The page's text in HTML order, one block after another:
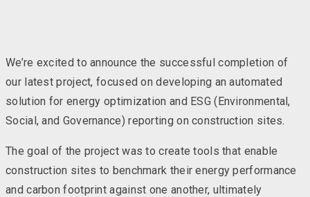
We’re excited to announce the successful completion of
our latest project, focused on developing an automated
solution for energy optimization and ESG (Environmental,
Social, and Governance) reporting on construction sites.
The goal of the project was to create tools that enable
construction sites to benchmark their energy performance
and carbon footprint against one another, ultimately